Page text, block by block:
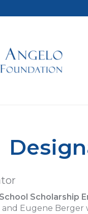
Scholarship
Eugene Berger